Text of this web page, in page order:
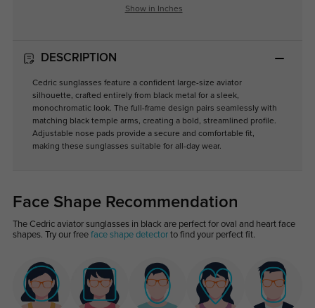
Show in Inches
DESCRIPTION
Cedric sunglasses feature a confident large-size aviator
silhouette, crafted entirely from black metal for a sleek,
monochromatic look. The full-frame design pairs seamlessly with
matching black temple arms, creating a bold, streamlined profile.
Adjustable nose pads provide a secure and comfortable fit,
making these sunglasses suitable for all-day wear.
Face Shape Recommendation
The Cedric aviator sunglasses in black are perfect for oval and heart face
shapes. Try our free face shape detectorto find your perfect fit.